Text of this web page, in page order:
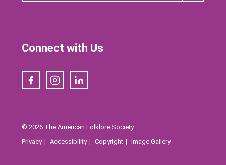
Connect with Us
FacebookInstagramLinkedIn
© 2026 The American Folklore Society
Privacy
Accessibility Copyright Image Gallery